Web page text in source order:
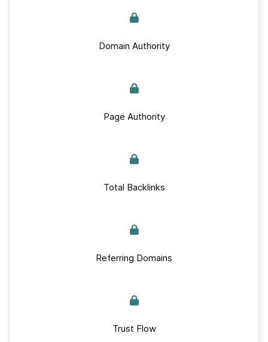
Domain Authority
Page Authority
Total Backlinks
Referring Domains
Trust Flow